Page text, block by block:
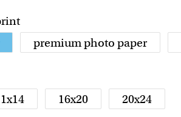
premium photo paper
16x20
20x24